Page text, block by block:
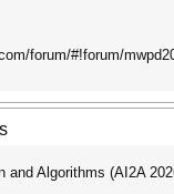
forum/#!forum/
and Algorithms (AI2A